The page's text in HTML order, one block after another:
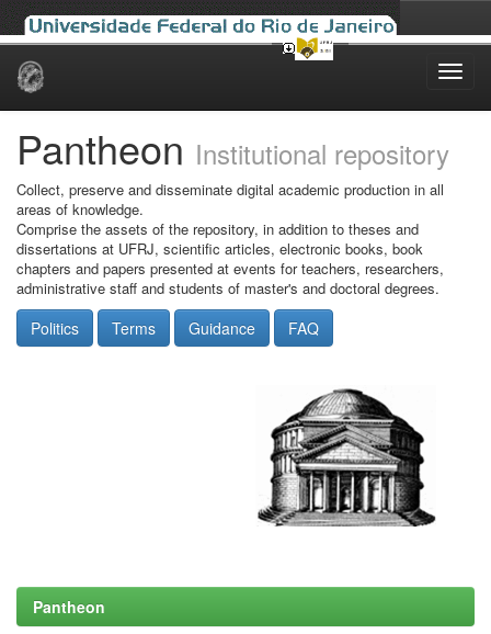
Skip
Pantheon Institutional repository
Collect, preserve and disseminate digital academic production in all
areas of knowledge.
Comprise the assets of the repository, in addition to theses and
dissertations at UFRJ, scientific articles, electronic books, book
chapters and papers presented at events for teachers, researchers,
administrative staff and students of master's and doctoral degrees.
Politics Terms Guidance FAQ
Pantheon